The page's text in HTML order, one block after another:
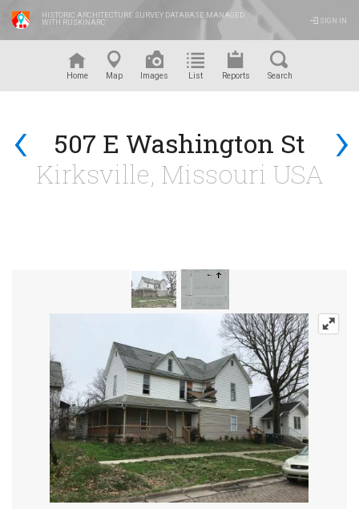
HISTORIC ARCHITECTURE SURVEY DATABASE MANAGED
WITH RUSKINARC
SIGN IN
Home Map Images List Reports Search
‹ ›
507 E Washington St
Kirksville, Missouri USA